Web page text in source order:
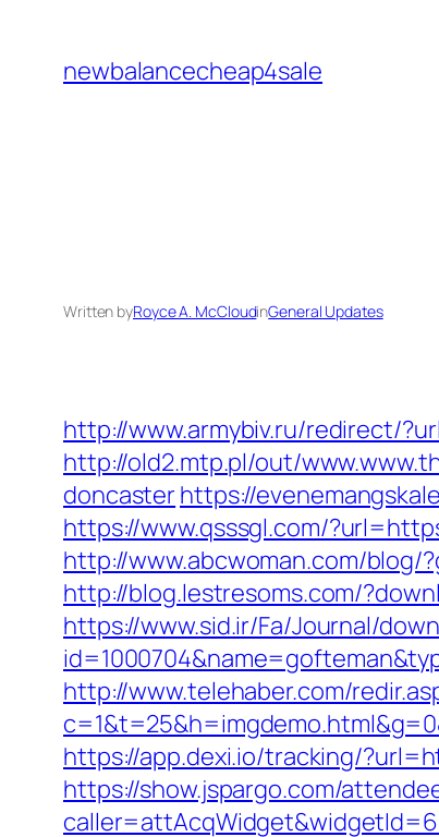
content
newbalancecheap4sale
Written byRoyce A. McCloudinGeneral Updates
http://www.armybiv.ru/redirect/
http://old2.mtp.pl/out/
doncasterhttps://
https://www.qsssgl.com/
http://www.abcwoman.com/
http://blog.lestresoms.com/
https://www.sid.ir/Fa/Journal/
http://www.telehaber.com/
https://app.dexi.io/tracking/
https://show.jspargo.com/